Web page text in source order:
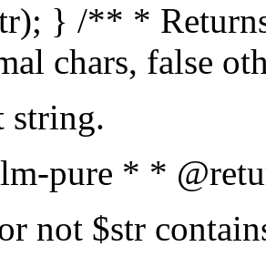
} /** *
chars, false
string.
pure * *
not $str